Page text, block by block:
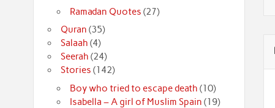
Ramadan Quotes (27)
Quran (35)
Salaah (4)
Seerah (24)
Stories (142)
Boy who tried to escape death (10)
Isabella – A girl of Muslim Spain (19)